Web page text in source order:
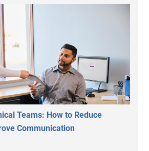
Teams: How to Reduce
Communication